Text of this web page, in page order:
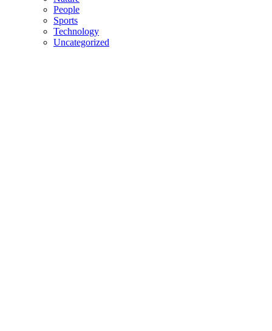
People
Sports
Technology
Uncategorized